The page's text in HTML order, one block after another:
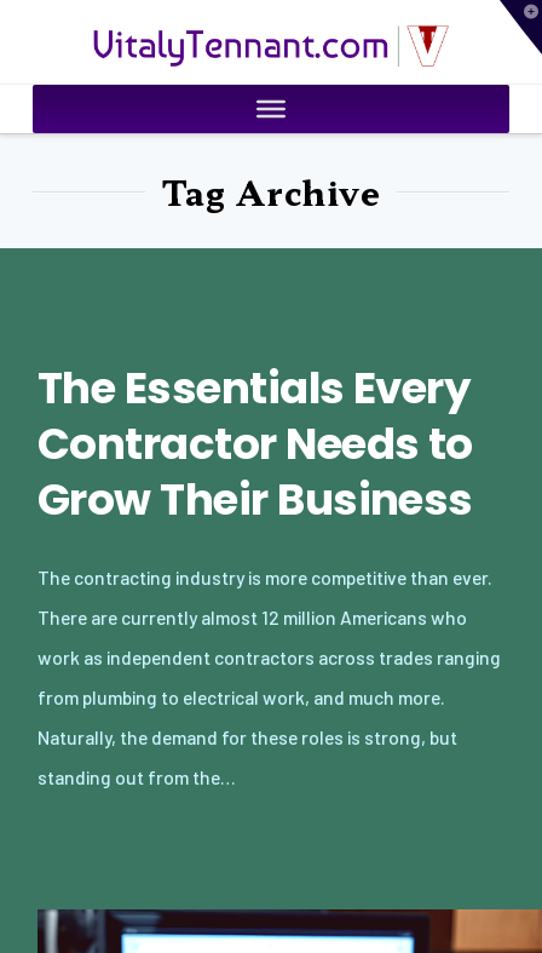
VitalyTennant.com
Tag Archive
The Essentials Every
Contractor Needs to
Grow Their Business
The contracting industry is more competitive than ever.
There are currently almost 12 million Americans who
work as independent contractors across trades ranging
from plumbing to electrical work, and much more.
Naturally, the demand for these roles is strong, but
standing out from the…